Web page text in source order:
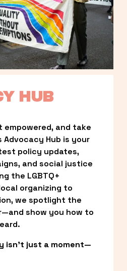
HUB
empowered, and take
Advocacy Hub is your
policy updates,
and social justice
the LGBTQ+
organizing to
we spotlight the
show you how to
isn’t just a moment—